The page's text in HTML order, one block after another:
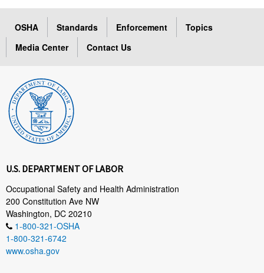
OSHA Standards Enforcement
Topics
Media Center
Contact Us
U.S. DEPARTMENT OF LABOR
Occupational Safety and Health Administration
200 Constitution Ave NW
Washington, DC 20210
1-800-321-OSHA
1-800-321-6742
www.osha.gov